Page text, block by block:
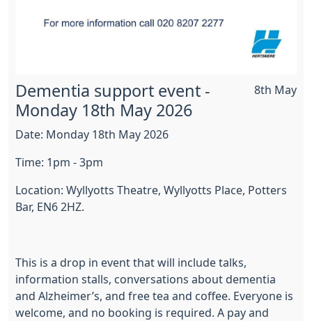
8th May
Dementia support event -
Monday 18th May 2026
Date: Monday 18th May 2026
Time: 1pm - 3pm
Location: Wyllyotts Theatre, Wyllyotts Place, Potters
Bar, EN6 2HZ.
This is a drop in event that will include talks,
information stalls, conversations about dementia
and Alzheimer’s, and free tea and coffee. Everyone is
welcome, and no booking is required. A pay and